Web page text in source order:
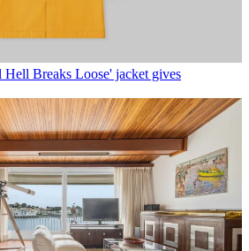
Breaks Loose' jacket gives